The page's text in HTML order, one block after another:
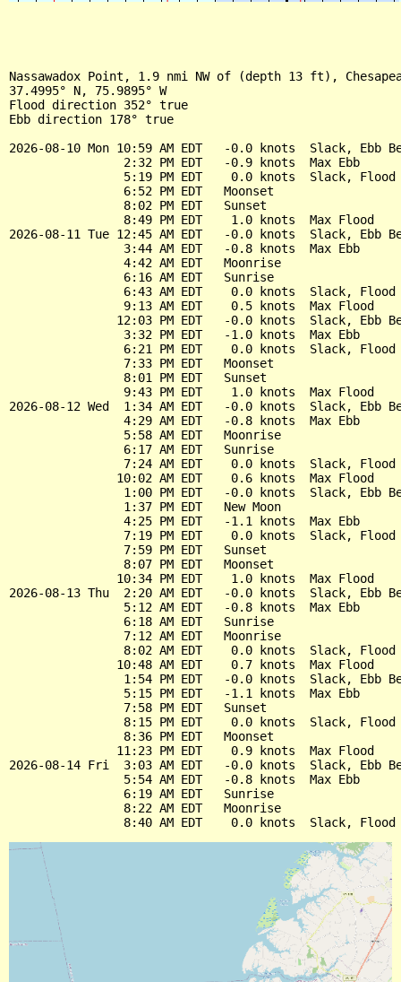
Nassawadox Point, 1.9 nmi NW of (depth 13 ft),
37.4995° N, 75.9895° W
Flood direction 352° true
Ebb direction 178° true
2026-08-10 Mon 10:59 AM EDT   -0.0 knots  Slack, Ebb
                2:32 PM EDT   -0.9 knots  Max Ebb
5:19 PM EDT    0.0 knots  Slack, Flood
                6:52 PM EDT   Moonset
                8:02 PM EDT   Sunset
                8:49 PM EDT    1.0 knots  Max Flood
2026-08-11 Tue 12:45 AM EDT   -0.0 knots  Slack, Ebb
                3:44 AM EDT   -0.8 knots  Max Ebb
                4:42 AM EDT   Moonrise
                6:16 AM EDT   Sunrise
6:43 AM EDT    0.0 knots  Slack, Flood
                9:13 AM EDT    0.5 knots  Max Flood
12:03 PM EDT   -0.0 knots  Slack, Ebb
                3:32 PM EDT   -1.0 knots  Max Ebb
6:21 PM EDT    0.0 knots  Slack, Flood
                7:33 PM EDT   Moonset
                8:01 PM EDT   Sunset
                9:43 PM EDT    1.0 knots  Max Flood
2026-08-12 Wed  1:34 AM EDT   -0.0 knots  Slack, Ebb
                4:29 AM EDT   -0.8 knots  Max Ebb
                5:58 AM EDT   Moonrise
                6:17 AM EDT   Sunrise
7:24 AM EDT    0.0 knots  Slack, Flood
               10:02 AM EDT    0.6 knots  Max Flood
1:00 PM EDT   -0.0 knots  Slack, Ebb
                1:37 PM EDT   New Moon
                4:25 PM EDT   -1.1 knots  Max Ebb
7:19 PM EDT    0.0 knots  Slack, Flood
                7:59 PM EDT   Sunset
                8:07 PM EDT   Moonset
               10:34 PM EDT    1.0 knots  Max Flood
2026-08-13 Thu  2:20 AM EDT   -0.0 knots  Slack, Ebb
                5:12 AM EDT   -0.8 knots  Max Ebb
                6:18 AM EDT   Sunrise
                7:12 AM EDT   Moonrise
8:02 AM EDT    0.0 knots  Slack, Flood
               10:48 AM EDT    0.7 knots  Max Flood
1:54 PM EDT   -0.0 knots  Slack, Ebb
                5:15 PM EDT   -1.1 knots  Max Ebb
                7:58 PM EDT   Sunset
8:15 PM EDT    0.0 knots  Slack, Flood
                8:36 PM EDT   Moonset
               11:23 PM EDT    0.9 knots  Max Flood
2026-08-14 Fri  3:03 AM EDT   -0.0 knots  Slack, Ebb
                5:54 AM EDT   -0.8 knots  Max Ebb
                6:19 AM EDT   Sunrise
                8:22 AM EDT   Moonrise